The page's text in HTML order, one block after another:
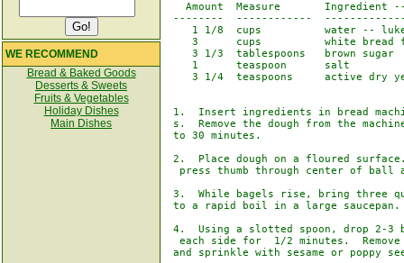
WE RECOMMEND
Bread & Baked Goods
Desserts & Sweets
Fruits & Vegetables
Holiday Dishes
Main Dishes
Amount  Measure       Ingredient
--------  ------------
1 1/8  cups          water --
3      cups          white bread
    3 1/3  tablespoons   brown sugar
    1      teaspoon      salt
3 1/4  teaspoons     active dry
1.  Insert ingredients in bread
s.  Remove the dough from the
to 30 minutes.
2.  Place dough on a floured
press thumb through center of ball
3.  While bagels rise, bring three
to a rapid boil in a large saucepan.
4.  Using a slotted spoon, drop 2-
each side for  1/2 minutes.
and sprinkle with sesame or poppy